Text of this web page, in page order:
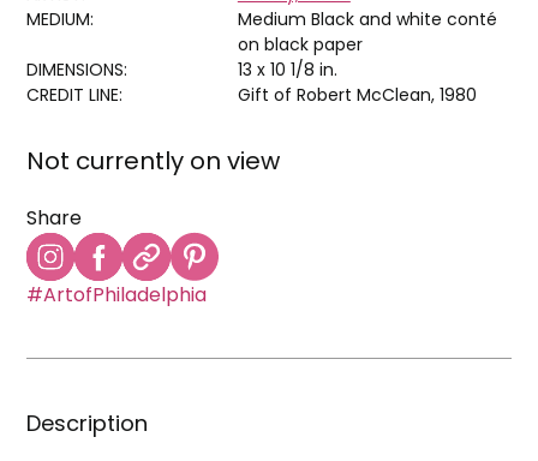
MEDIUM:
Medium Black and white conté
on black paper
DIMENSIONS:
13 x 10 1/8 in.
CREDIT LINE:
Gift of Robert McClean, 1980
Not currently on view
Share
#ArtofPhiladelphia
Description